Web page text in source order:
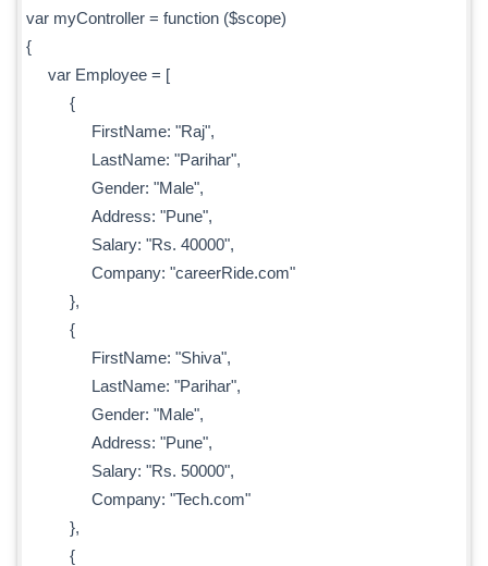
var myController = function ($scope)
{
var Employee = [
{
FirstName: "Raj",
LastName: "Parihar",
Gender: "Male",
Address: "Pune",
Salary: "Rs. 40000",
Company: "careerRide.com"
},
{
FirstName: "Shiva",
LastName: "Parihar",
Gender: "Male",
Address: "Pune",
Salary: "Rs. 50000",
Company: "Tech.com"
},
{